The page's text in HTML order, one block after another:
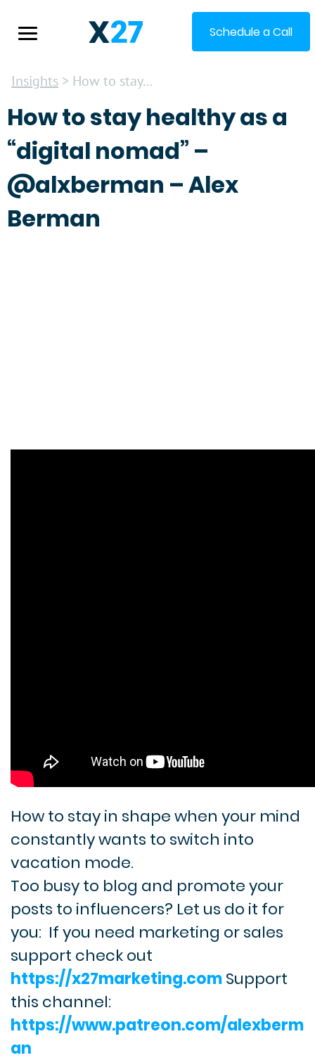
Schedule a Call
Insights > How to stay...
How to stay healthy as a
“digital nomad” –
@alxberman – Alex
Berman
How to stay in shape when your mind
constantly wants to switch into
vacation mode.
Too busy to blog and promote your
posts to influencers? Let us do it for
you: If you need marketing or sales
support check out
https://x27marketing.comSupport
this channel:
https://www.patreon.com/alexberm
an